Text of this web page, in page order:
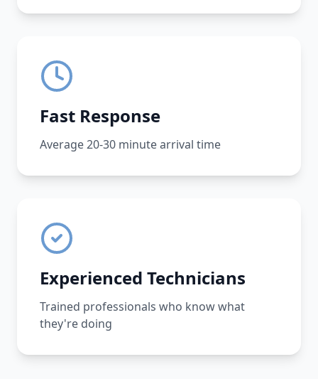
Fast Response
Average 20-30 minute arrival time
Experienced Technicians
Trained professionals who know what
they're doing